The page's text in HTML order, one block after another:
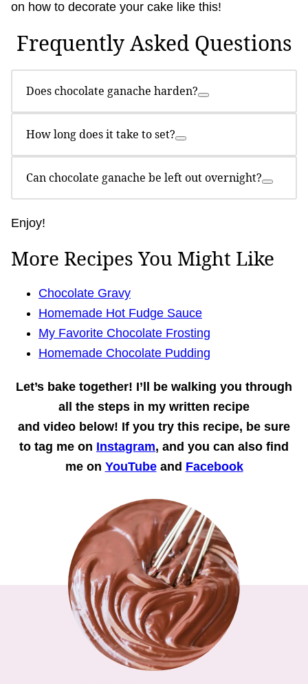
on how to decorate your cake like this!
Frequently Asked Questions
Does chocolate ganache harden?
How long does it take to set?
Can chocolate ganache be left out overnight?
Enjoy!
More Recipes You Might Like
Chocolate Gravy
Homemade Hot Fudge Sauce
My Favorite Chocolate Frosting
Homemade Chocolate Pudding
Let’s bake together! I’ll be walking you through
all the steps in my written recipe
and video below! If you try this recipe, be sure
to tag me on Instagram, and you can also find
me on YouTubeand Facebook